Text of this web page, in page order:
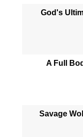
God's
A Full
Savage